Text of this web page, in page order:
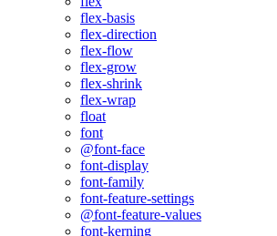
flex-basis
flex-direction
flex-flow
flex-grow
flex-shrink
flex-wrap
float
font
@font-face
font-display
font-family
font-feature-settings
@font-feature-values
font-kerning